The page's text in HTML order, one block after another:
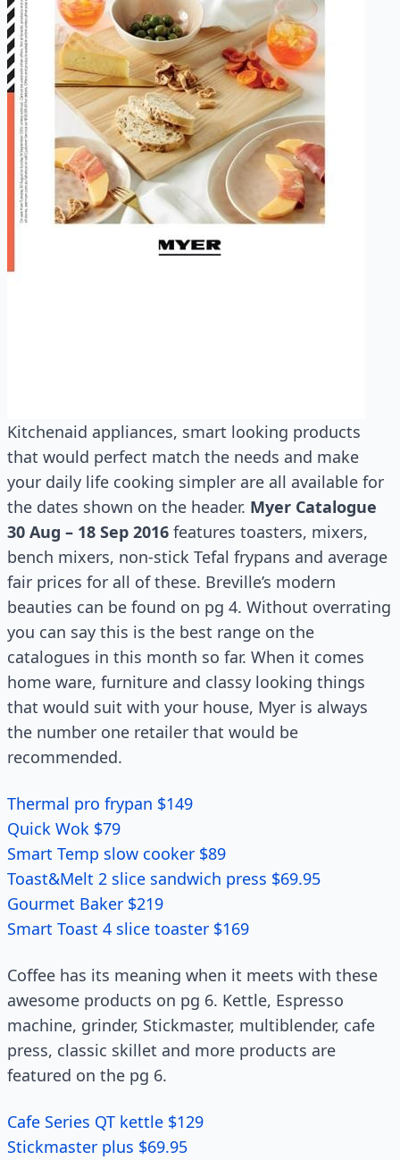
Kitchenaid appliances, smart looking products
that would perfect match the needs and make
your daily life cooking simpler are all available for
the dates shown on the header. Myer Catalogue
30 Aug – 18 Sep 2016 features toasters, mixers,
bench mixers, non-stick Tefal frypans and average
fair prices for all of these. Breville’s modern
beauties can be found on pg 4. Without overrating
you can say this is the best range on the
catalogues in this month so far. When it comes
home ware, furniture and classy looking things
that would suit with your house, Myer is always
the number one retailer that would be
recommended.
Thermal pro frypan $149
Quick Wok $79
Smart Temp slow cooker $89
Toast&Melt 2 slice sandwich press $69.95
Gourmet Baker $219
Smart Toast 4 slice toaster $169
Coffee has its meaning when it meets with these
awesome products on pg 6. Kettle, Espresso
machine, grinder, Stickmaster, multiblender, cafe
press, classic skillet and more products are
featured on the pg 6.
Cafe Series QT kettle $129
Stickmaster plus $69.95